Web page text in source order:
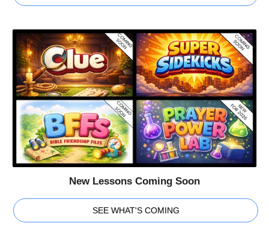
New Lessons Coming Soon
SEE WHAT'S COMING